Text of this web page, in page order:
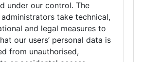
under our control. The
take technical,
and legal measures to
our users’ personal data is
from unauthorised,